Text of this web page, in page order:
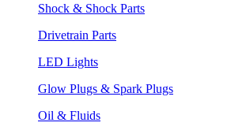
Shock & Shock Parts
Drivetrain Parts
LED Lights
Glow Plugs & Spark Plugs
Oil & Fluids